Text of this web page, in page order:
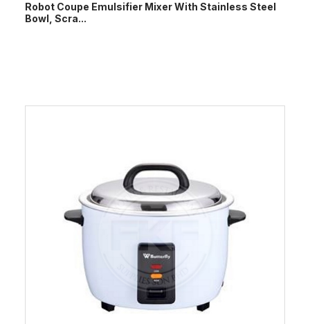
Robot Coupe Emulsifier Mixer With Stainless Steel
Bowl, Scra...